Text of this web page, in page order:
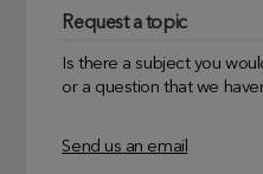
Request a topic
Is there a subject you
or a question that we
Send us an email